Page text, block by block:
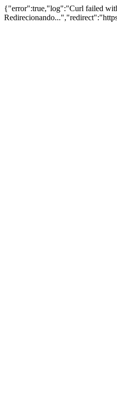
{"error":true,"log":"Curl failed with